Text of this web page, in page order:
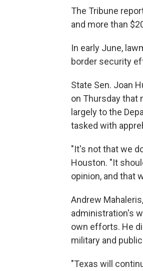
The Tribune
and more than
In early June,
border security
State Sen. Joan
on Thursday that
largely to the
tasked with
"It's not that we
Houston. "It
opinion, and that
Andrew
administration's
own efforts. He
military and
"Texas will